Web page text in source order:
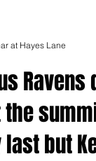
Ravens
but
at Hayes Lane